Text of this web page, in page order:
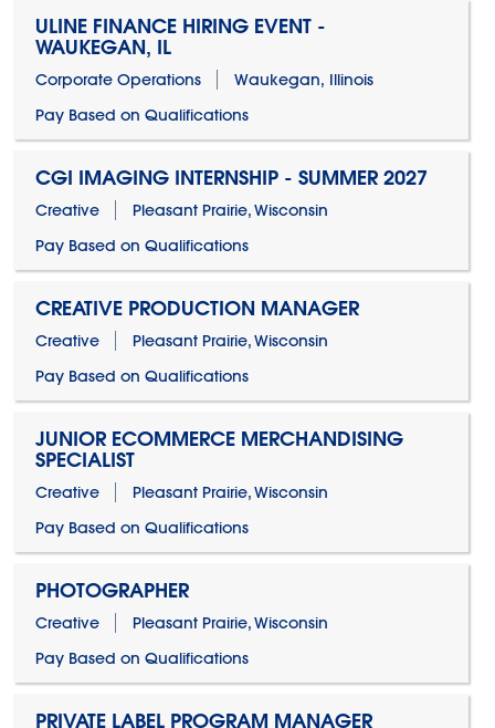
ULINE FINANCE HIRING EVENT -
WAUKEGAN, IL
Corporate Operations
Waukegan, Illinois
Pay Based on Qualifications
CGI IMAGING INTERNSHIP - SUMMER 2027
Creative
Pleasant Prairie, Wisconsin
Pay Based on Qualifications
CREATIVE PRODUCTION MANAGER
Creative
Pleasant Prairie, Wisconsin
Pay Based on Qualifications
JUNIOR ECOMMERCE MERCHANDISING
SPECIALIST
Creative
Pleasant Prairie, Wisconsin
Pay Based on Qualifications
PHOTOGRAPHER
Creative
Pleasant Prairie, Wisconsin
Pay Based on Qualifications
PRIVATE LABEL PROGRAM MANAGER